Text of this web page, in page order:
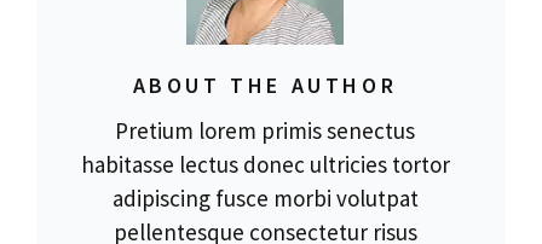
ABOUT THE AUTHOR
Pretium lorem primis senectus
habitasse lectus donec ultricies tortor
adipiscing fusce morbi volutpat
pellentesque consectetur risus